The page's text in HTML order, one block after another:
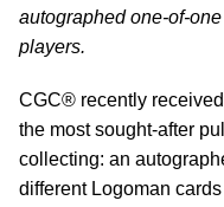
autographed one-of-
players.
CGC® recently
the most sought-after
collecting: an
different Logoman